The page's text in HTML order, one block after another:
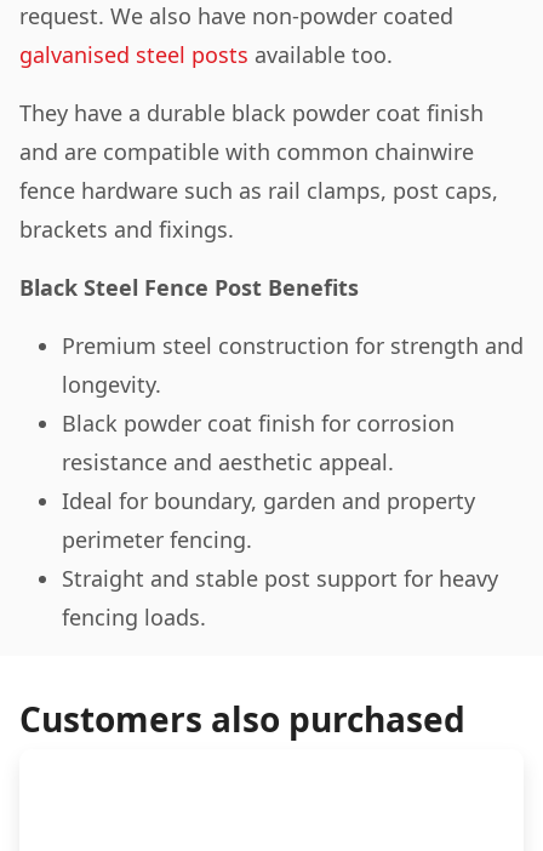
request. We also have non-powder coated
galvanised steel posts available too.
They have a durable black powder coat finish
and are compatible with common chainwire
fence hardware such as rail clamps, post caps,
brackets and fixings.
Black Steel Fence Post Benefits
Premium steel construction for strength and
longevity.
Black powder coat finish for corrosion
resistance and aesthetic appeal.
Ideal for boundary, garden and property
perimeter fencing.
Straight and stable post support for heavy
fencing loads.
Customers also purchased